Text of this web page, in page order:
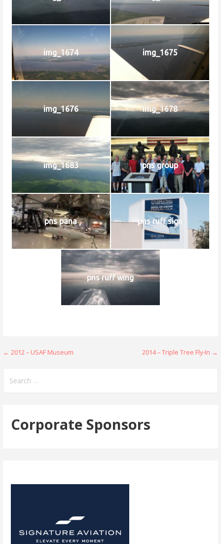
img_1674 img_1675
img_1676 img_1678
img_1683 pns group
pns pana pns ruff sign
pns ruff wing
Post
navigation
← 2012 – USAF Museum 2014 – Triple Tree Fly-In →
for:
Corporate Sponsors